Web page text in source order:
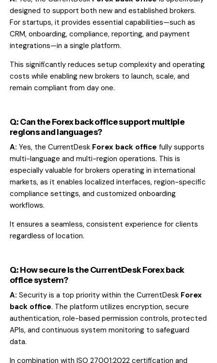
designed to support both new and established brokers.
For startups, it provides essential capabilities—such as
CRM, onboarding, compliance, reporting, and payment
integrations—in a single platform.
This significantly reduces setup complexity and operating
costs while enabling new brokers to launch, scale, and
remain compliant from day one.
Q: Can the Forex back office support multiple
regions and languages?
A: Yes, the CurrentDesk Forex back office fully supports
multi-language and multi-region operations. This is
especially valuable for brokers operating in international
markets, as it enables localized interfaces, region-specific
compliance settings, and customized onboarding
workflows.
It ensures a seamless, consistent experience for clients
regardless of location.
Q: How secure is the CurrentDesk Forex back
office system?
A: Security is a top priority within the CurrentDesk Forex
back office. The platform utilizes encryption, secure
authentication, role-based permission controls, protected
APIs, and continuous system monitoring to safeguard
data.
In combination with ISO 27001:2022 certification and